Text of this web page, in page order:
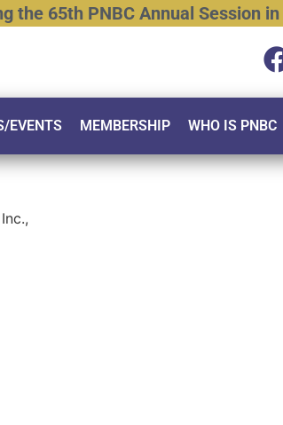
the 65th PNBC Annual Session in
EVENTS MEMBERSHIP WHO IS PNBC